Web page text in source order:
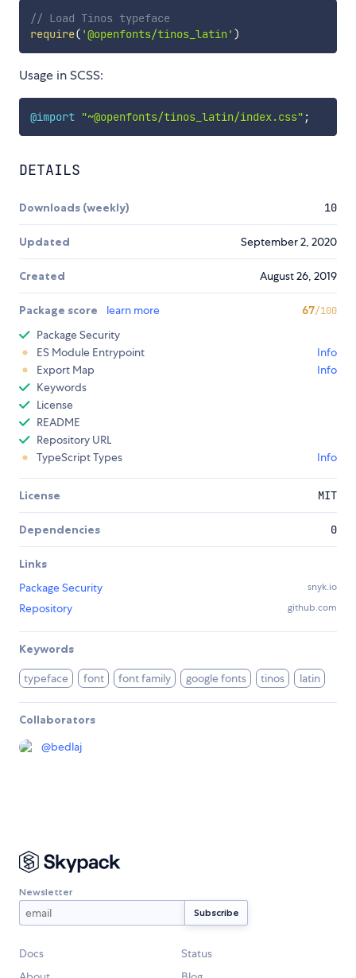
// Load Tinos typeface
require( '@openfonts/tinos_latin' )
Usage in SCSS:
@import "~@openfonts/tinos_latin/index.css" ;
DETAILS
Downloads (weekly) 10
Updated September 2, 2020
Created August 26, 2019
Package score learn more 67/100
Package Security
ES Module Entrypoint
Info
Export Map
Info
Keywords
License
README
Repository URL
TypeScript Types
Info
License MIT
Dependencies 0
Links
Package Security
snyk.io
Repository github.com
Keywords
typeface font font family google fonts tinos latin
Collaborators
@bedlaj
Newsletter
Docs
Status